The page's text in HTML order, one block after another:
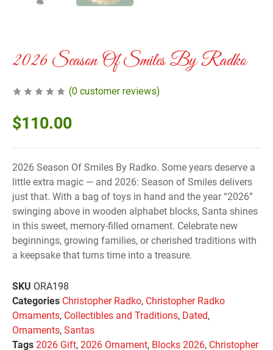
2026 Season Of Smiles By Radko
(0 customer reviews)
$110.00
2026 Season Of Smiles By Radko. Some years deserve a
little extra magic — and 2026: Season of Smiles delivers
just that. With a bag of toys in hand and the year “2026”
swinging above in wooden alphabet blocks, Santa shines
in this sweet, memory-filled ornament. Celebrate new
beginnings, growing families, or cherished traditions with
a keepsake that turns time into a treasure.
SKU ORA198
Categories Christopher Radko, Christopher Radko
Ornaments, Collectibles and Traditions, Dated,
Ornaments, Santas
Tags 2026 Gift, 2026 Ornament, Blocks 2026, Christopher